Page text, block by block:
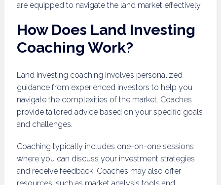
are equipped to navigate the land market effectively.
How Does Land Investing
Coaching Work?
Land investing coaching involves personalized
guidance from experienced investors to help you
navigate the complexities of the market. Coaches
provide tailored advice based on your specific goals
and challenges.
Coaching typically includes one-on-one sessions
where you can discuss your investment strategies
and receive feedback. Coaches may also offer